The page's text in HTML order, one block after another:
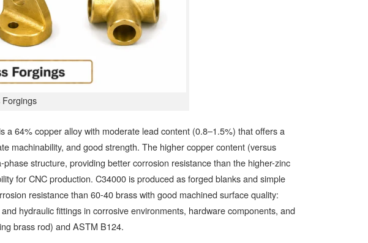
64% copper alloy with moderate lead content (0.8–1.5%) that offers a
machinability, and good strength. The higher copper content (versus
structure, providing better corrosion resistance than the higher-zinc
for CNC production. C34000 is produced as forged blanks and simple
resistance than 60-40 brass with good machined surface quality:
hydraulic fittings in corrosive environments, hardware components, and
brass rod) and ASTM B124.